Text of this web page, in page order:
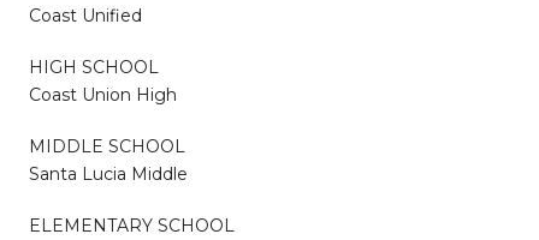
Coast Unified
HIGH SCHOOL
Coast Union High
MIDDLE SCHOOL
Santa Lucia Middle
ELEMENTARY SCHOOL